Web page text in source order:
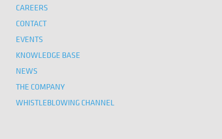
CAREERS
CONTACT
EVENTS
KNOWLEDGE BASE
NEWS
THE COMPANY
WHISTLEBLOWING CHANNEL